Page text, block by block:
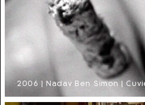
2006 | Nadav Ben Simon |